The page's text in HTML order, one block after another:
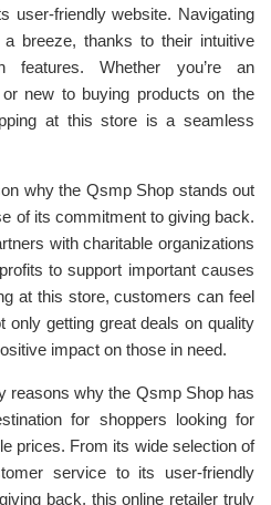
user-friendly website. Navigating
breeze, thanks to their intuitive
features. Whether you’re an
new to buying products on the
at this store is a seamless
why the Qsmp Shop stands out
of its commitment to giving back.
with charitable organizations
to support important causes
at this store, customers can feel
only getting great deals on quality
impact on those in need.
reasons why the Qsmp Shop has
for shoppers looking for
prices. From its wide selection of
service to its user-friendly
back, this online retailer truly